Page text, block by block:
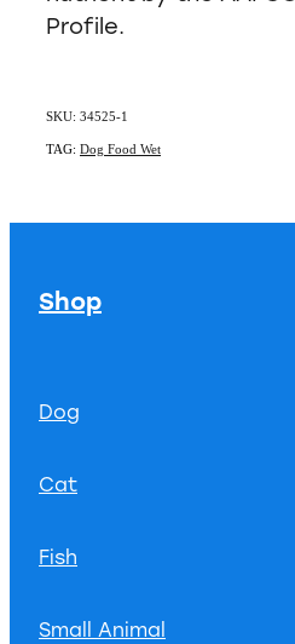
Profile.
SKU: 34525-1
TAG: Dog Food Wet
Shop
Dog
Cat
Fish
Small Animal